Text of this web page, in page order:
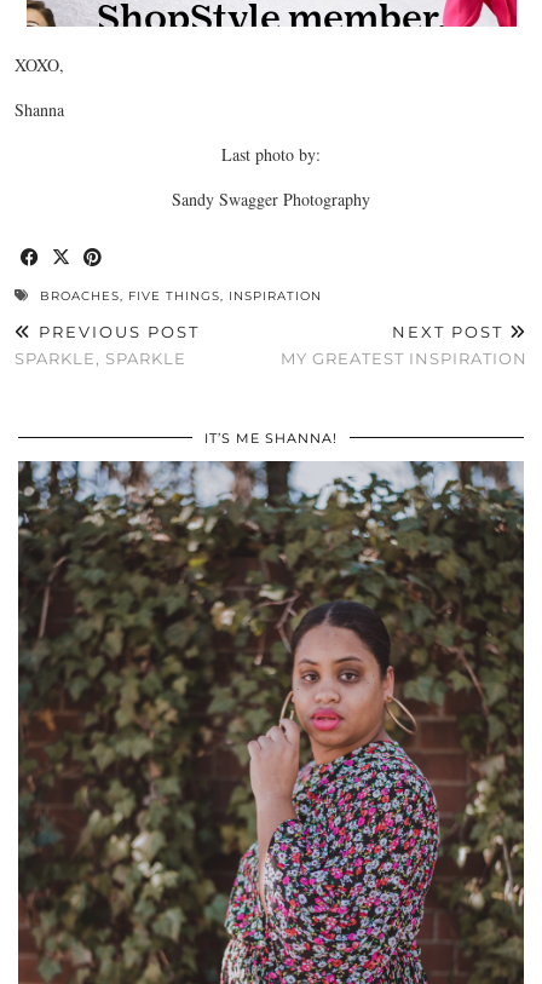
XOXO,
Shanna
Last photo by:
Sandy Swagger Photography
BROACHES, FIVE THINGS, INSPIRATION
PREVIOUS POST
SPARKLE, SPARKLE
NEXT POST
MY GREATEST INSPIRATION
IT’S ME SHANNA!